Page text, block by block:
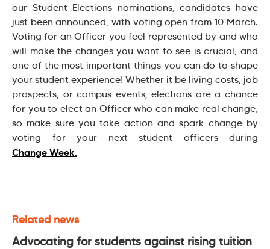
our Student Elections nominations, candidates have
just been announced, with voting open from 10 March.
Voting for an Officer you feel represented by and who
will make the changes you want to see is crucial, and
one of the most important things you can do to shape
your student experience! Whether it be living costs, job
prospects, or campus events, elections are a chance
for you to elect an Officer who can make real change,
so make sure you take action and spark change by
voting for your next student officers during
Change Week.
Related news
Advocating for students against rising tuition